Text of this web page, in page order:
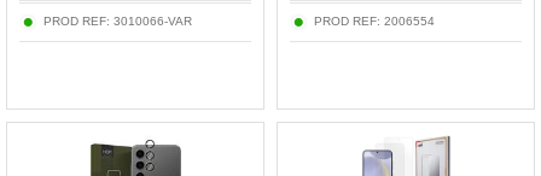
PROD REF: 3010066-VAR PROD REF: 2006554